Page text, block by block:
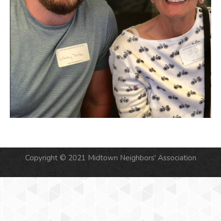
Copyright © 2021 Midtown Neighbors' Association